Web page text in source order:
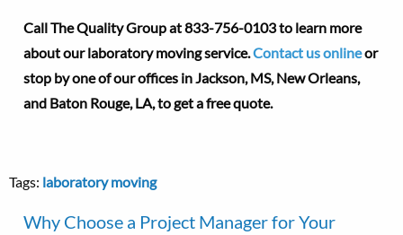
Call The Quality Group at833-756-0103 to learn more
about our laboratory moving service.Contact us onlineor
stop by one of our offices in Jackson, MS, New Orleans,
and Baton Rouge, LA, to get a free quote.
Tags: laboratory moving
Why Choose a Project Manager for Your